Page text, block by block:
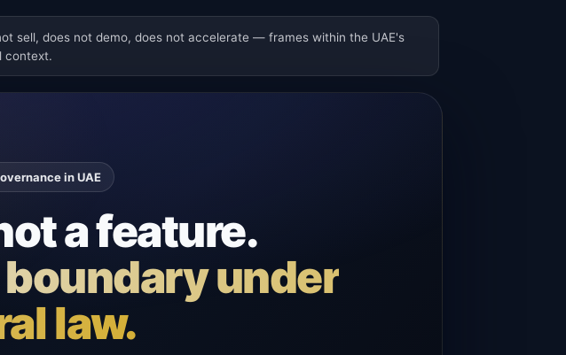
sell, does not demo, does not accelerate — frames within the UAE's
context.
in UAE
a feature.
under
law.